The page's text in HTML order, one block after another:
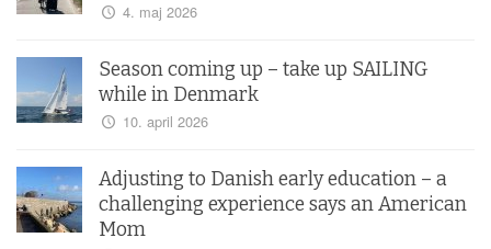
4. maj 2026
Season coming up – take up SAILING
while in Denmark
10. april 2026
Adjusting to Danish early education – a
challenging experience says an American
Mom